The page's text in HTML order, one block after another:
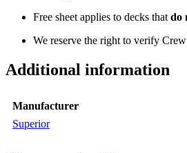
Free sheet applies to decks that do
We reserve the right to verify
Additional information
Manufacturer
Superior